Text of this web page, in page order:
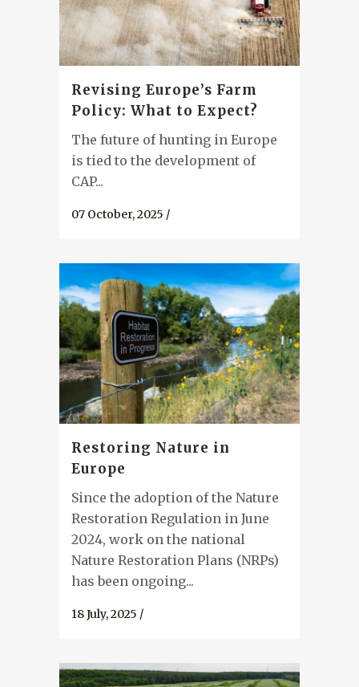
Revising Europe’s Farm
Policy: What to Expect?
The future of hunting in Europe
is tied to the development of
CAP...
07 October, 2025 /
Restoring Nature in
Europe
Since the adoption of the Nature
Restoration Regulation in June
2024, work on the national
Nature Restoration Plans (NRPs)
has been ongoing...
18 July, 2025 /